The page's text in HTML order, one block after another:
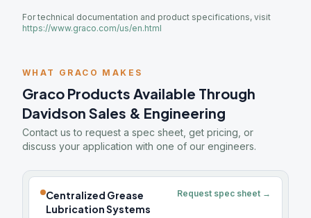
For technical documentation and product specifications, visit
https://www.graco.com/us/en.html
WHAT GRACO MAKES
Graco Products Available Through
Davidson Sales & Engineering
Contact us to request a spec sheet, get pricing, or
discuss your application with one of our engineers.
Centralized Grease
Lubrication Systems
Request spec sheet →